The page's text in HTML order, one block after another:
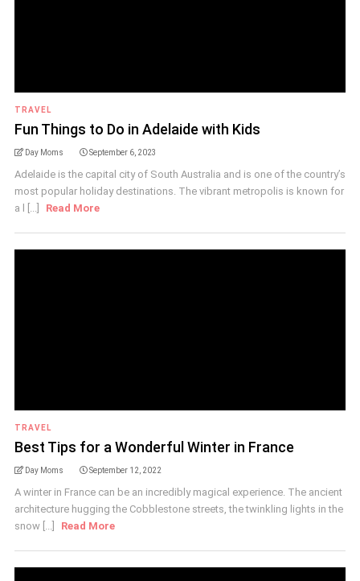
TRAVEL
Fun Things to Do in Adelaide with Kids
Day Moms September 6, 2023
Adelaide is the capital city of South Australia and is one of the country’s
most popular holiday destinations. The vibrant metropolis is known for
a l [...]
Read More
TRAVEL
Best Tips for a Wonderful Winter in France
Day Moms September 12, 2022
A winter in France can be an incredibly magical experience. The ancient
architecture hugging the Cobblestone streets, the twinkling lights in the
snow [...]
Read More